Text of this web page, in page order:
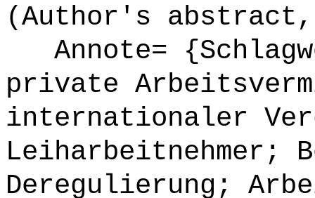
(Author's
Annote=
private
internationaler
Leiharbeitnehmer;
Deregulierung;